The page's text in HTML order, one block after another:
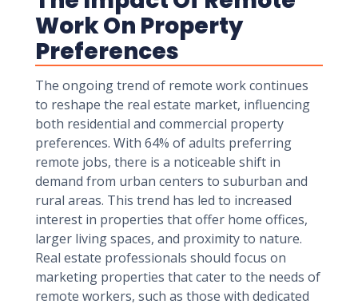
Work On Property
Preferences
The ongoing trend of remote work continues
to reshape the real estate market, influencing
both residential and commercial property
preferences. With 64% of adults preferring
remote jobs, there is a noticeable shift in
demand from urban centers to suburban and
rural areas. This trend has led to increased
interest in properties that offer home offices,
larger living spaces, and proximity to nature.
Real estate professionals should focus on
marketing properties that cater to the needs of
remote workers, such as those with dedicated